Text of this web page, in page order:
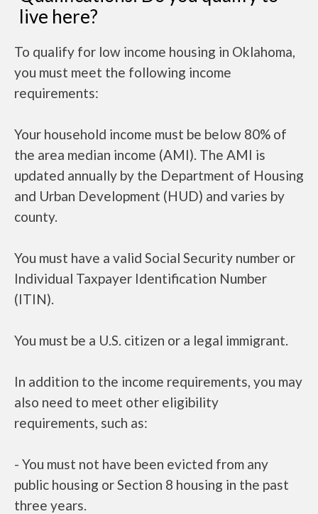
live here?
To qualify for low income housing in Oklahoma,
you must meet the following income
requirements:
Your household income must be below 80% of
the area median income (AMI). The AMI is
updated annually by the Department of Housing
and Urban Development (HUD) and varies by
county.
You must have a valid Social Security number or
Individual Taxpayer Identification Number
(ITIN).
You must be a U.S. citizen or a legal immigrant.
In addition to the income requirements, you may
also need to meet other eligibility
requirements, such as:
- You must not have been evicted from any
public housing or Section 8 housing in the past
three years.